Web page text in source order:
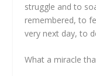
struggle and to
remembered, to
very next day, to
What a miracle